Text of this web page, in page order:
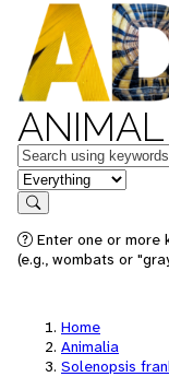
Keywords
in feature
Search
Enter one or more
(e.g., wombats or
Home
Animalia
Solenopsis